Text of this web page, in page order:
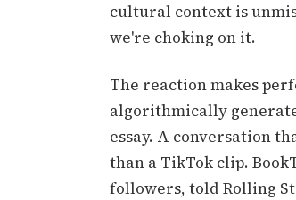
cultural context is
we're choking on it.
The reaction makes
algorithmically
essay. A conversation
than a TikTok clip.
followers, told Rolling